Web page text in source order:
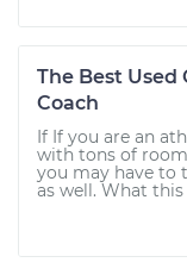
The Best Used
Coach
If If you are an
with tons of
you may have to
as well. What this